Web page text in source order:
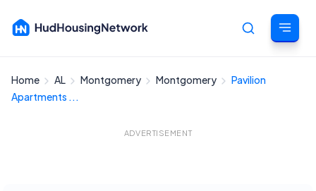
Home AL Montgomery Montgomery
Pavilion
Apartments ...
ADVERTISEMENT